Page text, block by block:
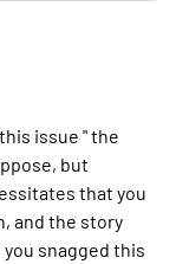
issue " the
but
that you
and the story
snagged this